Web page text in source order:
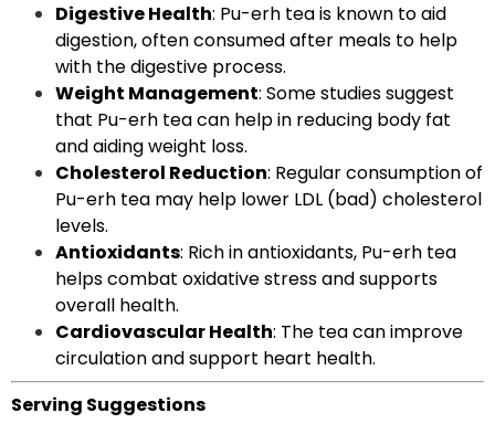
Digestive Health: Pu-erh tea is known to aid
digestion, often consumed after meals to help
with the digestive process.
Weight Management: Some studies suggest
that Pu-erh tea can help in reducing body fat
and aiding weight loss.
Cholesterol Reduction: Regular consumption of
Pu-erh tea may help lower LDL (bad) cholesterol
levels.
Antioxidants: Rich in antioxidants, Pu-erh tea
helps combat oxidative stress and supports
overall health.
Cardiovascular Health: The tea can improve
circulation and support heart health.
Serving Suggestions